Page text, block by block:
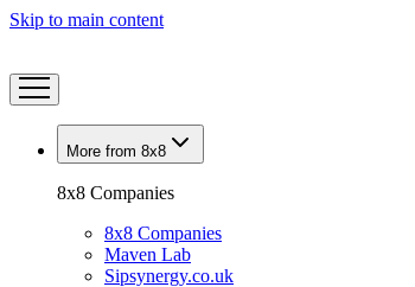
Skip to main content
More from 8x8
8x8 Companies
8x8 Companies
Maven Lab
Sipsynergy.co.uk